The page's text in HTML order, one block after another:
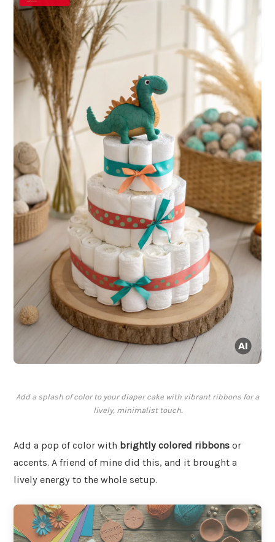
Add a splash of color to your diaper cake with vibrant ribbons for a
lively, minimalist touch.
Add a pop of color with brightly colored ribbons or
accents. A friend of mine did this, and it brought a
lively energy to the whole setup.